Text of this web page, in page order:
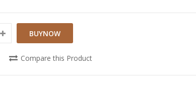
Compare this Product